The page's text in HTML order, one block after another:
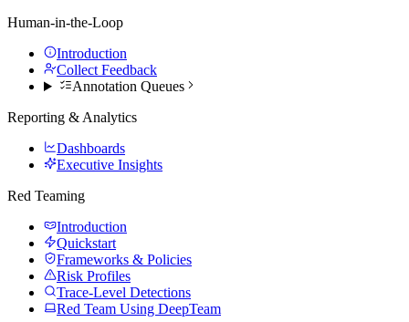
Human-in-the-Loop
Introduction
Collect Feedback
Annotation Queues
Reporting & Analytics
Dashboards
Executive Insights
Red Teaming
Introduction
Quickstart
Frameworks & Policies
Risk Profiles
Trace-Level Detections
Red Team Using DeepTeam